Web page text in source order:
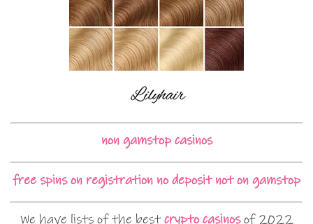
non gamstop casinos
free spins on registration no deposit not on gamstop
We have lists of the bestcrypto casinosof 2022